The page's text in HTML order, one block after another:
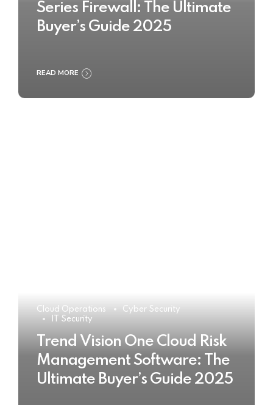
Series Firewall: The Ultimate
Buyer’s Guide 2025
READ MORE
Cloud Operations
Cyber Security
IT Security
Trend Vision One Cloud Risk
Management Software: The
Ultimate Buyer’s Guide 2025